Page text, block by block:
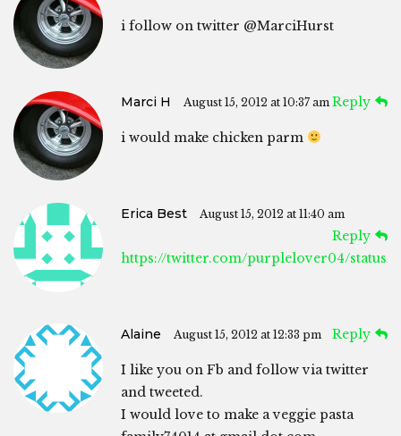
i follow on twitter @MarciHurst
Marci H August 15, 2012 at 10:37 am Reply
i would make chicken parm
Erica Best August 15, 2012 at 11:40 am
Reply
https://twitter.com/purplelover04/status/
Alaine August 15, 2012 at 12:33 pm Reply
I like you on Fb and follow via twitter
and tweeted.
I would love to make a veggie pasta